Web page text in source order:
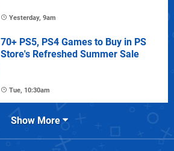
Yesterday, 9am
70+ PS5, PS4 Games to Buy in PS
Store's Refreshed Summer Sale
Tue, 10:30am
Show More